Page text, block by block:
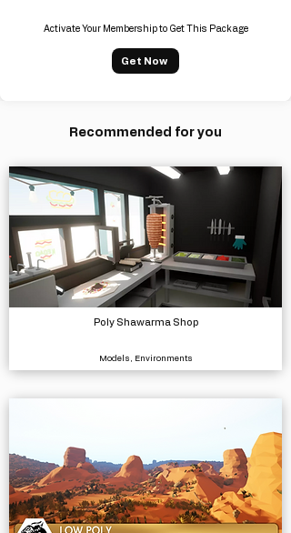
Activate Your Membership to Get This Package
Get Now
Recommended for you
Poly Shawarma Shop
Models, Environments